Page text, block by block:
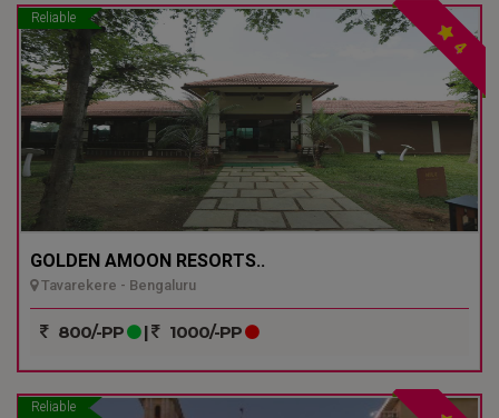
Reliable
4
GOLDEN AMOON RESORTS..
Tavarekere - Bengaluru
800/-PP | 1000/-PP
Reliable